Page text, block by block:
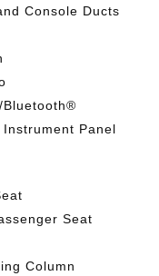
Console Ducts
Bluetooth®
Panel
Seat
Column